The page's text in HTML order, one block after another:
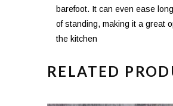
barefoot. It can even ease
of standing, making it a great
the kitchen
RELATED